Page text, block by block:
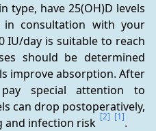
type, have 25(OH)D levels
in consultation with your
IU/day is suitable to reach
should be determined
improve absorption. After
special attention to
can drop postoperatively,
and infection risk [2] [1].